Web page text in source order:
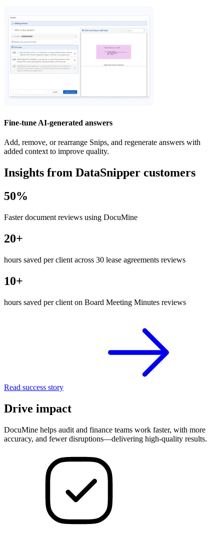
Fine-tune AI-generated answers
Add, remove, or rearrange Snips, and regenerate answers with
added context to improve quality.
Insights from DataSnipper customers
50%
Faster document reviews using DocuMine
20+
hours saved per client across 30 lease agreements reviews
10+
hours saved per client on Board Meeting Minutes reviews
Read success story
Drive impact
DocuMine helps audit and finance teams work faster, with more
accuracy, and fewer disruptions—delivering high-quality results.